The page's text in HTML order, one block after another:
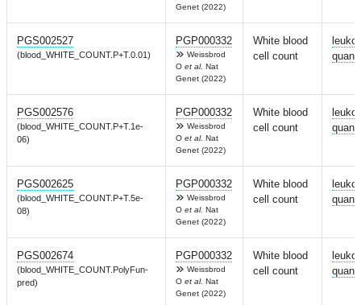
Genet (2022)
PGS002527
(blood_WHITE_COUNT.P+T.0.01)
PGP000332
Weissbrod
O et al. Nat
Genet (2022)
White blood
cell count
PGS002576
(blood_WHITE_COUNT.P+T.1e-
06)
PGP000332
Weissbrod
O et al. Nat
Genet (2022)
White blood
cell count
PGS002625
(blood_WHITE_COUNT.P+T.5e-
08)
PGP000332
Weissbrod
O et al. Nat
Genet (2022)
White blood
cell count
PGS002674
(blood_WHITE_COUNT.PolyFun-
pred)
PGP000332
Weissbrod
O et al. Nat
Genet (2022)
White blood
cell count